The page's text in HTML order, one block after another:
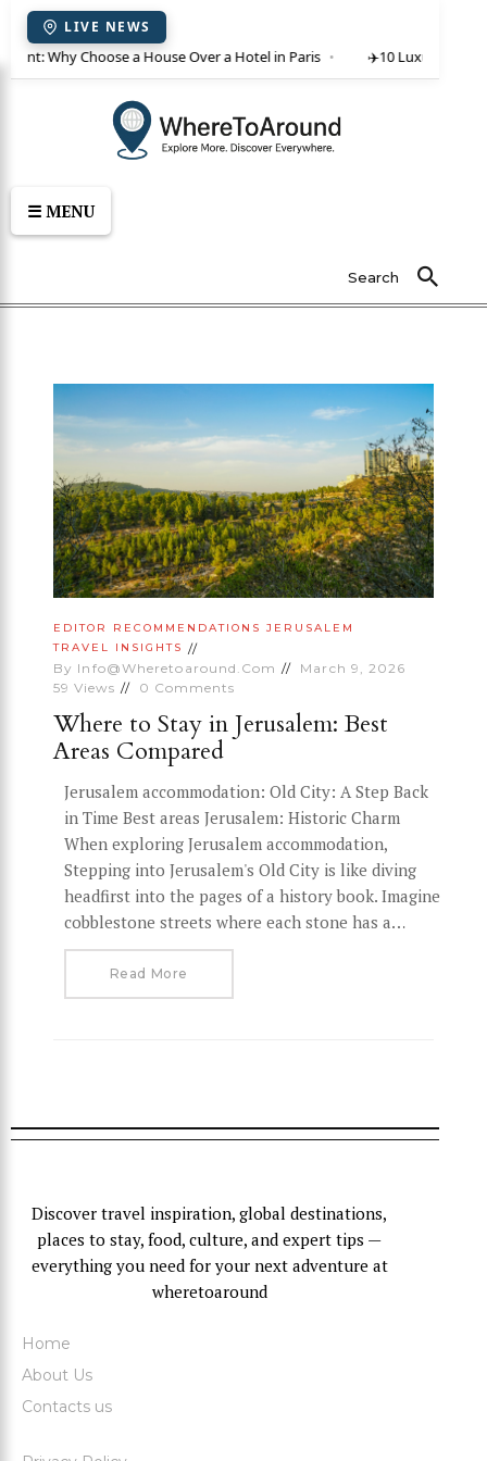
LIVE NEWS
rent: Why Choose a House Over a Hotel in Paris ✈️10 Luxury Villas
☰ MENU
Search
EDITOR RECOMMENDATIONS JERUSALEM
TRAVEL INSIGHTS
By Info@wheretoaround.com
March 9, 2026
59 Views 0 Comments
Where to Stay in Jerusalem: Best
Areas Compared
Jerusalem accommodation: Old City: A Step Back
in Time Best areas Jerusalem: Historic Charm
When exploring Jerusalem accommodation,
Stepping into Jerusalem's Old City is like diving
headfirst into the pages of a history book. Imagine
cobblestone streets where each stone has a…
Read More
Discover travel inspiration, global destinations,
places to stay, food, culture, and expert tips —
everything you need for your next adventure at
wheretoaround
Home
About Us
Contacts us